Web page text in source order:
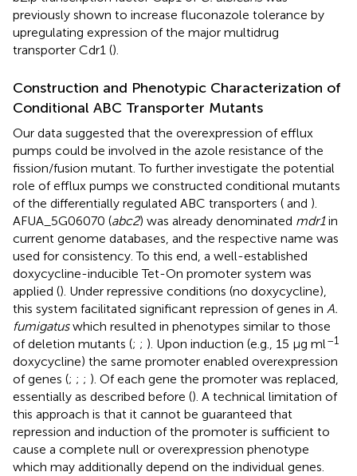
previously shown to increase fluconazole tolerance by
upregulating expression of the major multidrug
transporter Cdr1 ().
Construction and Phenotypic Characterization of
Conditional ABC Transporter Mutants
Our data suggested that the overexpression of efflux
pumps could be involved in the azole resistance of the
fission/fusion mutant. To further investigate the potential
role of efflux pumps we constructed conditional mutants
of the differentially regulated ABC transporters ( and ).
AFUA_5G06070 (abc2) was already denominated mdr1in
current genome databases, and the respective name was
used for consistency. To this end, a well-established
doxycycline-inducible Tet-On promoter system was
applied (). Under repressive conditions (no doxycycline),
this system facilitated significant repression of genes in A.
fumigatuswhich resulted in phenotypes similar to those
of deletion mutants (; ; ). Upon induction (e.g., 15 μg ml–1
doxycycline) the same promoter enabled overexpression
of genes (; ; ; ). Of each gene the promoter was replaced,
essentially as described before (). A technical limitation of
this approach is that it cannot be guaranteed that
repression and induction of the promoter is sufficient to
cause a complete null or overexpression phenotype
which may additionally depend on the individual genes.